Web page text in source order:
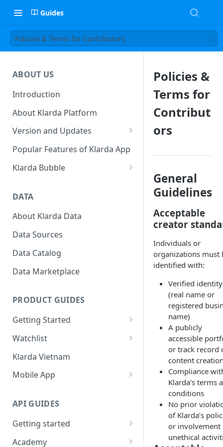
Guides
Policies & Terms for Contributors
ABOUT US
Introduction
About Klarda Platform
Version and Updates
Klarda Mobile App
Popular Features of Klarda App
Klarda Bubble
Klarda Bubble - How to use?
How To Customize Token List
Watchlist?
How To Add/Remove Token
How To Share Your Bubbles
Watchlist?
How To Remove Quickly
Token From Bubbles
Watchlist?
How To Update Latest News?
How to chat in Klarda
Bubbles?
How To Earn From Klarda
Bubbles?
Klarda Bubble - API Integrated
Klarda Bubble - FAQs
DATA
About Klarda Data
Data Sources
Data Catalog
Data Marketplace
PRODUCT GUIDES
Getting Started
Start with Klarda
Klarda.com Interface
Klarda.com - Markets Section
Klarda.com - Insight Section
Klarda.com - ETFs Section
Klarda.com - Exchange Section
Watchlist
Key Features of Watchlist
How To Use Watchlist?
Klarda Vietnam
Mobile App
Portfolio
Token Details
Feed & News
API GUIDES
Getting started
Rate Limit
Academy
Policies &
Terms for
Contribut
ors
General
Guidelines
Acceptable
creator
Individuals or
organizations must
identified with:
Verified identity
(real name or
registered
name)
A publicly
accessible
or track record
content
Compliance
Klarda's terms
conditions
No prior
of Klarda’s
or involvement
unethical